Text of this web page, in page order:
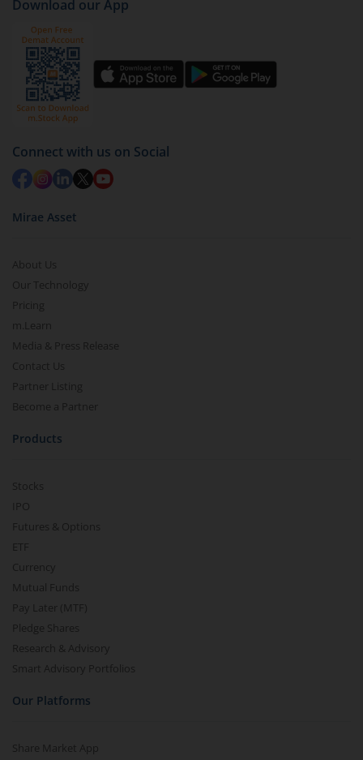
Download our App
Connect with us on Social
Mirae Asset
About Us
Our Technology
Pricing
m.Learn
Media & Press Release
Contact Us
Partner Listing
Become a Partner
Products
Stocks
IPO
Futures & Options
ETF
Currency
Mutual Funds
Pay Later (MTF)
Pledge Shares
Research & Advisory
Smart Advisory Portfolios
Our Platforms
Share Market App